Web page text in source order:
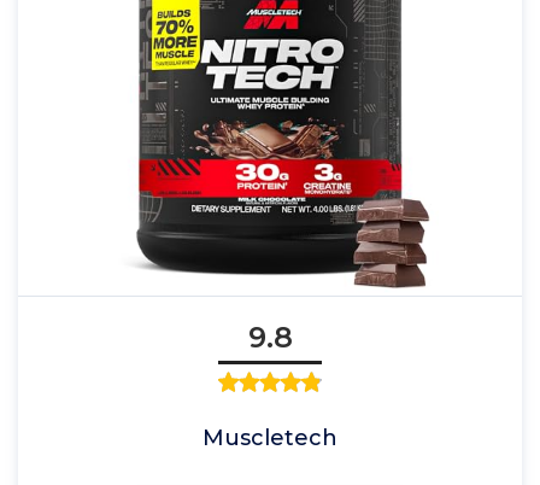
9.8
Muscletech